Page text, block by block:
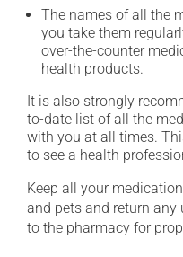
The names of all the
you take them
over-the-counter
health products.
It is also strongly
to-date list of all the
with you at all times.
to see a health
Keep all your
and pets and return
to the pharmacy for